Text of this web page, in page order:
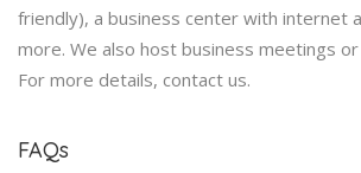
friendly), a business center with internet
more. We also host business meetings
For more details, contact us.
FAQs